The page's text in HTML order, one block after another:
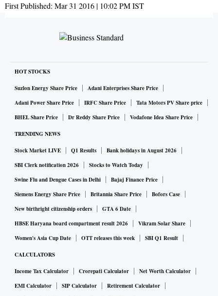
First Published: Mar 31 2016 | 10:02 PMIST
HOT STOCKS
Suzlon Energy Share Price
Adani Enterprises Share Price
Adani Power Share Price
IRFC Share Price
Tata Motors PV Share price
BHEL Share Price
Dr Reddy Share Price Vodafone Idea Share Price
TRENDING NEWS
Stock Market LIVE Q1 Results
Bank holidays in August 2026
SBI Clerk notification 2026
Stocks to Watch Today
Swine Flu and Dengue Cases in Delhi
Bajaj Finance Price
Siemens Energy Share Price
Britannia Share Price
Bofors Case
New birthright citizenship orders
GTA 6 Date
HBSE Haryana board compartment result 2026
Vikram Solar Share
Women's Asia Cup Date
OTT releases this week SBI Q1 Result
CALCULATORS
Income Tax Calculator Crorepati Calculator
Net Worth Calculator
EMI Calculator
SIP Calculator
Retirement Calculator